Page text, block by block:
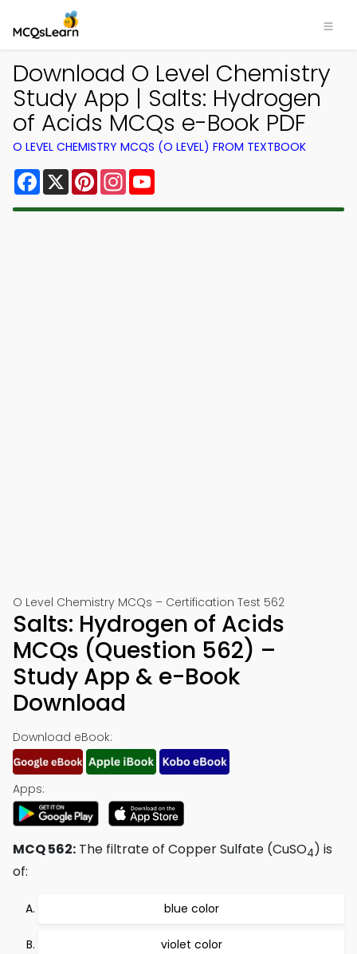
Download O Level Chemistry
Study App | Salts: Hydrogen
of Acids MCQs e-Book PDF
O LEVEL CHEMISTRY MCQS (O LEVEL) FROM TEXTBOOK
Facebook
X PinterestInstagram
O Level Chemistry MCQs – Certification Test 562
Salts: Hydrogen of Acids
MCQs (Question 562) –
Study App & e-Book
Download
Download eBook:
Apps:
MCQ 562: The filtrate of Copper Sulfate (CuSO4) is
of:
blue color
violet color